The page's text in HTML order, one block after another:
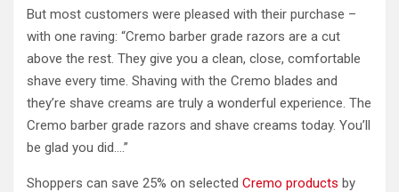
But most customers were pleased with their purchase –
with one raving: “Cremo barber grade razors are a cut
above the rest. They give you a clean, close, comfortable
shave every time. Shaving with the Cremo blades and
they’re shave creams are truly a wonderful experience. The
Cremo barber grade razors and shave creams today. You’ll
be glad you did….”
Shoppers can save 25% on selected Cremo products by